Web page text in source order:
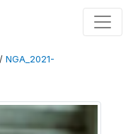
/ NGA_2021-